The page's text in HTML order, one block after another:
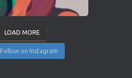
LOAD MORE
Follow on Instagram